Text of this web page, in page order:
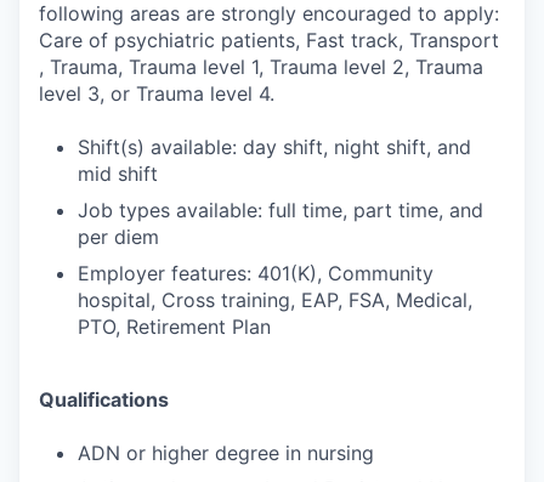
following areas are strongly encouraged to apply:
Care of psychiatric patients, Fast track, Transport
, Trauma, Trauma level 1, Trauma level 2, Trauma
level 3, or Trauma level 4.
Shift(s) available: day shift, night shift, and
mid shift
Job types available: full time, part time, and
per diem
Employer features: 401(K), Community
hospital, Cross training, EAP, FSA, Medical,
PTO, Retirement Plan
Qualifications
ADN or higher degree in nursing